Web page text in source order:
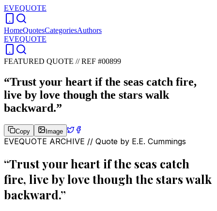
EVEQUOTE
HomeQuotesCategoriesAuthors
EVEQUOTE
FEATURED QUOTE //REF #00899
“Trust your heart if the seas catch fire,
live by love though the stars walk
backward.”
Copy Image
EVEQUOTE ARCHIVE // Quote by E.E. Cummings
“Trust your heart if the seas catch
fire, live by love though the stars walk
backward.”